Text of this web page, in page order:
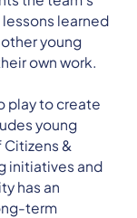
learned
young
own work.
play to create
young
Citizens &
initiatives and
has an
term